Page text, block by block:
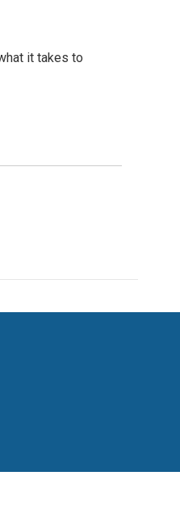
it takes to